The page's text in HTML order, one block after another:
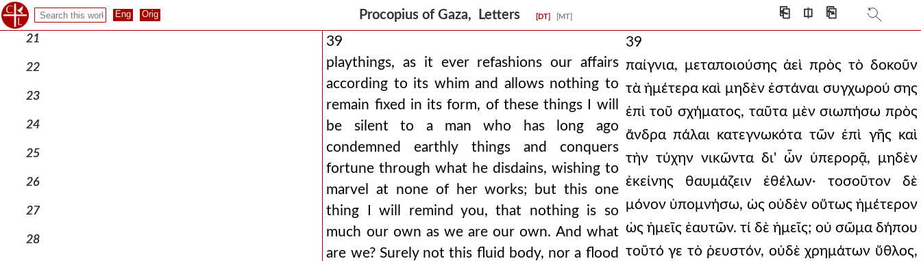
Procopius of Gaza, Letters [DT] [MT] ⎗ ⎅ ⎘
20
21
22
23
24
25
26
27
28
39
playthings, as it ever refashions our affairs
according to its whim and allows nothing to
remain fixed in its form, of these things I will
be silent to a man who has long ago
condemned earthly things and conquers
fortune through what he disdains, wishing to
marvel at none of her works; but this one
thing I will remind you, that nothing is so
much our own as we are our own. And what
are we? Surely not this fluid body, nor a flood
39
παίγνια, μεταποιούσης ἀεὶ πρὸς τὸ δοκοῦν
τὰ ἡμέτερα καὶ μηδὲν ἑστάναι συγχωρού σης
ἐπὶ τοῦ σχήματος, ταῦτα μὲν σιωπήσω πρὸς
ἄνδρα πάλαι κατεγνωκότα τῶν ἐπὶ γῆς καὶ
τὴν τύχην νικῶντα δι' ὧν ὑπερορᾷ, μηδὲν
ἐκείνης θαυμάζειν ἐθέλων· τοσοῦτον δὲ
μόνον ὑπομνήσω, ὡς οὐδὲν οὕτως ἡμέτερον
ὡς ἡμεῖς ἑαυτῶν. τί δὲ ἡμεῖς; οὐ σῶμα δήπου
τοῦτό γε τὸ ῥευστόν, οὐδὲ χρημάτων ὕθλος,